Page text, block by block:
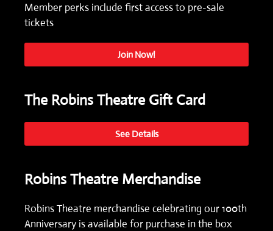
Member perks include first access to pre-sale
tickets
Join Now!
The Robins Theatre Gift Card
See Details
Robins Theatre Merchandise
Robins Theatre merchandise celebrating our 100th
Anniversary is available for purchase in the box